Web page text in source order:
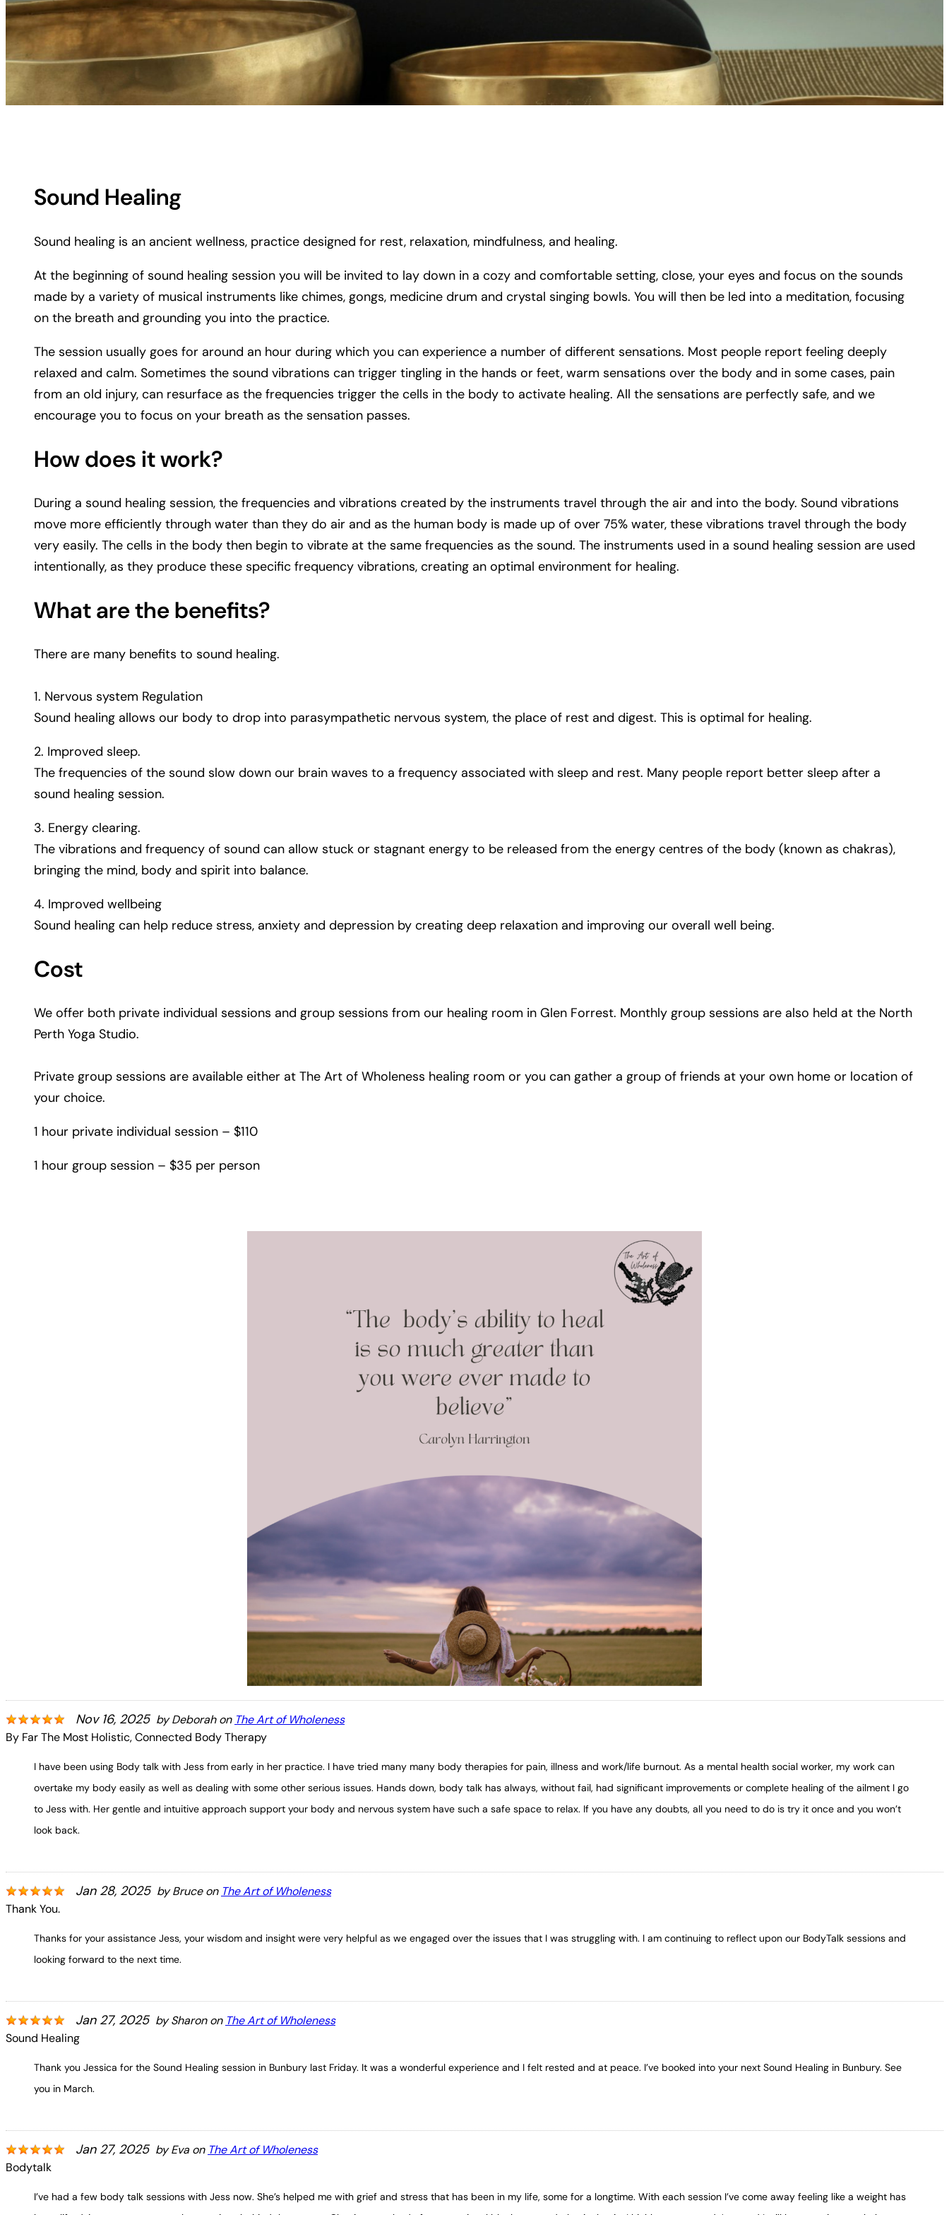
Sound Healing
Sound healing is an ancient wellness, practice designed for rest, relaxation, mindfulness, and healing.
At the beginning of sound healing session you will be invited to lay down in a cozy and comfortable setting, close, your eyes and focus on the sounds
made by a variety of musical instruments like chimes, gongs, medicine drum and crystal singing bowls. You will then be led into a meditation, focusing
on the breath and grounding you into the practice.
The session usually goes for around an hour during which you can experience a number of different sensations. Most people report feeling deeply
relaxed and calm. Sometimes the sound vibrations can trigger tingling in the hands or feet, warm sensations over the body and in some cases, pain
from an old injury, can resurface as the frequencies trigger the cells in the body to activate healing. All the sensations are perfectly safe, and we
encourage you to focus on your breath as the sensation passes.
How does it work?
During a sound healing session, the frequencies and vibrations created by the instruments travel through the air and into the body. Sound vibrations
move more efficiently through water than they do air and as the human body is made up of over 75% water, these vibrations travel through the body
very easily. The cells in the body then begin to vibrate at the same frequencies as the sound. The instruments used in a sound healing session are used
intentionally, as they produce these specific frequency vibrations, creating an optimal environment for healing.
What are the benefits?
There are many benefits to sound healing.
1. Nervous system Regulation
Sound healing allows our body to drop into parasympathetic nervous system, the place of rest and digest. This is optimal for healing.
2. Improved sleep.
The frequencies of the sound slow down our brain waves to a frequency associated with sleep and rest. Many people report better sleep after a
sound healing session.
3. Energy clearing.
The vibrations and frequency of sound can allow stuck or stagnant energy to be released from the energy centres of the body (known as chakras),
bringing the mind, body and spirit into balance.
4. Improved wellbeing
Sound healing can help reduce stress, anxiety and depression by creating deep relaxation and improving our overall well being.
Cost
We offer both private individual sessions and group sessions from our healing room in Glen Forrest. Monthly group sessions are also held at the North
Perth Yoga Studio.
Private group sessions are available either at The Art of Wholeness healing room or you can gather a group of friends at your own home or location of
your choice.
1 hour private individual session – $110
1 hour group session – $35 per person
Nov 16, 2025 byDeborahon The Art of Wholeness
By Far The Most Holistic, Connected Body Therapy
I have been using Body talk with Jess from early in her practice. I have tried many many body therapies for pain, illness and work/life burnout. As a mental health social worker, my work can
overtake my body easily as well as dealing with some other serious issues. Hands down, body talk has always, without fail, had significant improvements or complete healing of the ailment I go
to Jess with. Her gentle and intuitive approach support your body and nervous system have such a safe space to relax. If you have any doubts, all you need to do is try it once and you won’t
look back.
Jan 28, 2025 byBruceon The Art of Wholeness
Thank You.
Thanks for your assistance Jess, your wisdom and insight were very helpful as we engaged over the issues that I was struggling with. I am continuing to reflect upon our BodyTalk sessions and
looking forward to the next time.
Jan 27, 2025 bySharonon The Art of Wholeness
Sound Healing
Thank you Jessica for the Sound Healing session in Bunbury last Friday. It was a wonderful experience and I felt rested and at peace. I’ve booked into your next Sound Healing in Bunbury. See
you in March.
Jan 27, 2025 byEva on The Art of Wholeness
Bodytalk
I’ve had a few body talk sessions with Jess now. She’s helped me with grief and stress that has been in my life, some for a longtime. With each session I’ve come away feeling like a weight has